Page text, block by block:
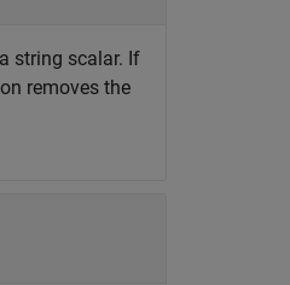
string scalar. If
removes the